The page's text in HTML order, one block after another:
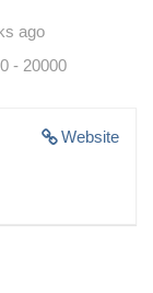
ago
- 20000
Website